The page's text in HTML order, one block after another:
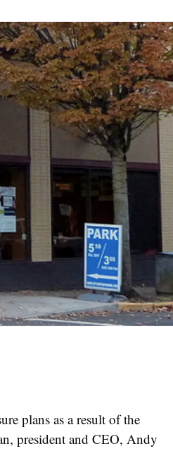
plans as a result of the
president and CEO, Andy